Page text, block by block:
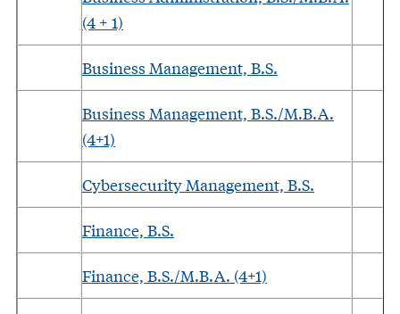
(4 + 1)
Business Management, B.S.
Business Management, B.S./M.B.A.
(4+1)
Cybersecurity Management, B.S.
Finance, B.S.
Finance, B.S./M.B.A. (4+1)